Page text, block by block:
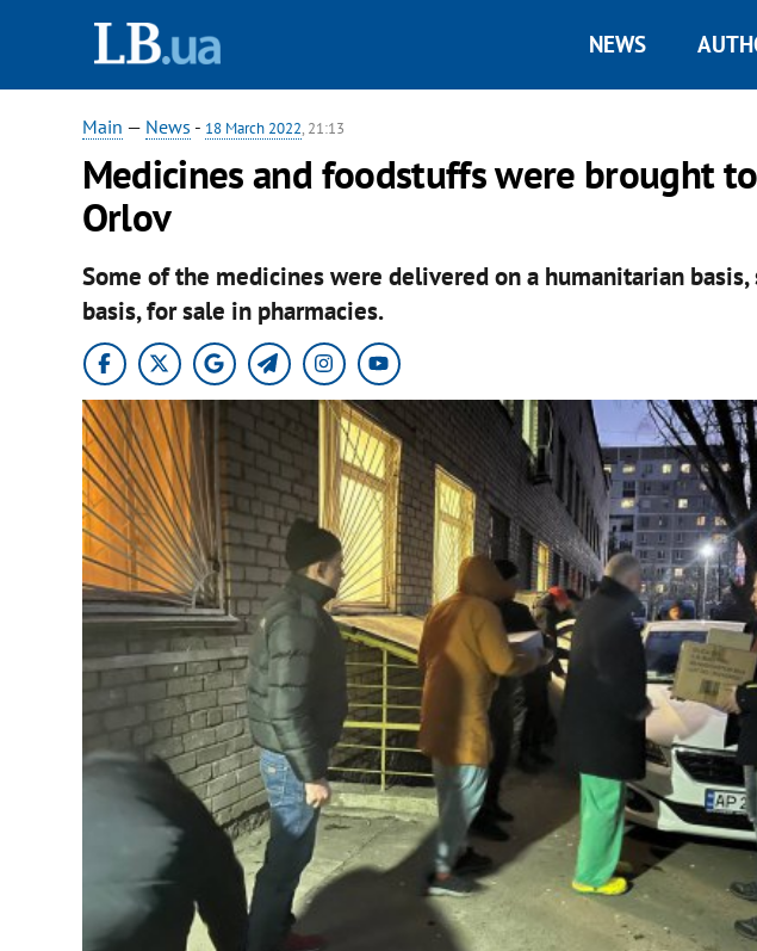
NEWS
Main — News - 18 March 2022, 21:13
Medicines and foodstuffs were brought
Orlov
Some of the medicines were delivered on a humanitarian basis,
basis, for sale in pharmacies.